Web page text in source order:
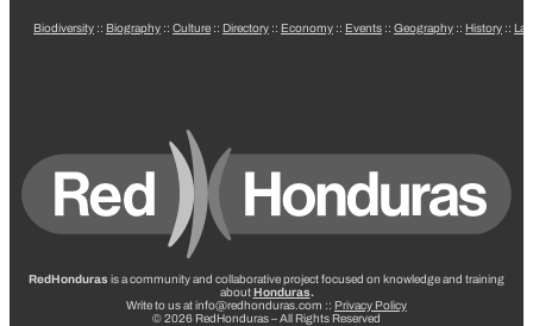
Biodiversity :: Biography :: Culture :: Directory :: Economy :: Events :: Geography :: History ::
RedHonduras is a community and collaborative project focused on knowledge and training
aboutHonduras.
Write to us at info@redhonduras.com :: Privacy Policy
© 2026 RedHonduras – All Rights Reserved